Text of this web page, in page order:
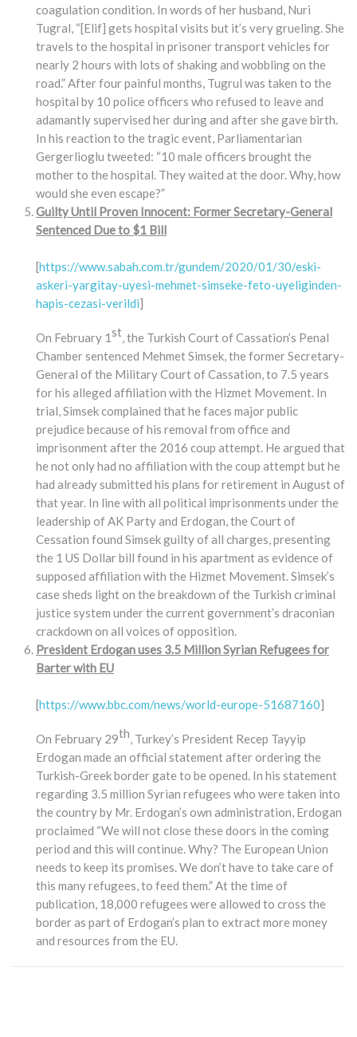
coagulation condition. In words of her husband, Nuri
Tugral, “[Elif] gets hospital visits but it’s very grueling. She
travels to the hospital in prisoner transport vehicles for
nearly 2 hours with lots of shaking and wobbling on the
road.” After four painful months, Tugrul was taken to the
hospital by 10 police officers who refused to leave and
adamantly supervised her during and after she gave birth.
In his reaction to the tragic event, Parliamentarian
Gergerlioglu tweeted: “10 male officers brought the
mother to the hospital. They waited at the door. Why, how
would she even escape?”
Guilty Until Proven Innocent: Former Secretary-General
Sentenced Due to $1 Bill
[https://www.sabah.com.tr/gundem/2020/01/30/eski-
askeri-yargitay-uyesi-mehmet-simseke-feto-uyeliginden-
hapis-cezasi-verildi]
On February 1st, the Turkish Court of Cassation’s Penal
Chamber sentenced Mehmet Simsek, the former Secretary-
General of the Military Court of Cassation, to 7.5 years
for his alleged affiliation with the Hizmet Movement. In
trial, Simsek complained that he faces major public
prejudice because of his removal from office and
imprisonment after the 2016 coup attempt. He argued that
he not only had no affiliation with the coup attempt but he
had already submitted his plans for retirement in August of
that year. In line with all political imprisonments under the
leadership of AK Party and Erdogan, the Court of
Cessation found Simsek guilty of all charges, presenting
the 1 US Dollar bill found in his apartment as evidence of
supposed affiliation with the Hizmet Movement. Simsek’s
case sheds light on the breakdown of the Turkish criminal
justice system under the current government’s draconian
crackdown on all voices of opposition.
President Erdogan uses 3.5 Million Syrian Refugees for
Barter with EU
[https://www.bbc.com/news/world-europe-51687160]
On February 29th, Turkey’s President Recep Tayyip
Erdogan made an official statement after ordering the
Turkish-Greek border gate to be opened. In his statement
regarding 3.5 million Syrian refugees who were taken into
the country by Mr. Erdogan’s own administration, Erdogan
proclaimed “We will not close these doors in the coming
period and this will continue. Why? The European Union
needs to keep its promises. We don’t have to take care of
this many refugees, to feed them.” At the time of
publication, 18,000 refugees were allowed to cross the
border as part of Erdogan’s plan to extract more money
and resources from the EU.